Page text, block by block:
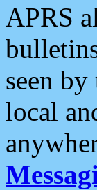
APRS
seen
local